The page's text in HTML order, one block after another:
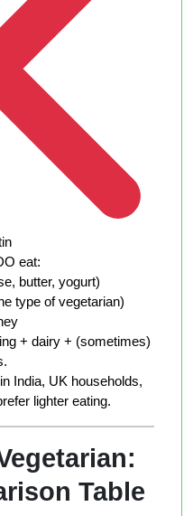
eat:
butter, yogurt)
type of vegetarian)
+ dairy + (sometimes)
India, UK households,
lighter eating.
Table